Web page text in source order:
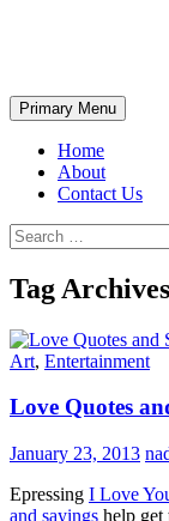
Search
Primary Menu
Home
About
Contact Us
Search
for:
Tag
Art, Entertainment
Love Quotes
January 23, 2013
Epressing I Love
and sayings help get